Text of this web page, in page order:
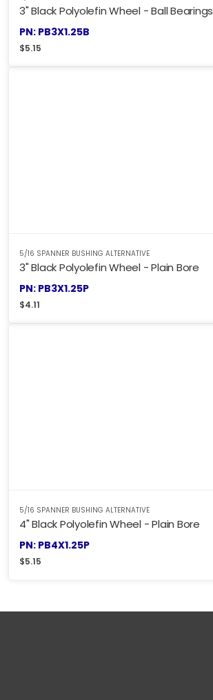
3" Black Polyolefin Wheel - Ball Bearings
PN: PB3X1.25B
$5.15
5/16 SPANNER BUSHING ALTERNATIVE
3" Black Polyolefin Wheel - Plain Bore
PN: PB3X1.25P
$4.11
5/16 SPANNER BUSHING ALTERNATIVE
4" Black Polyolefin Wheel - Plain Bore
PN: PB4X1.25P
$5.15